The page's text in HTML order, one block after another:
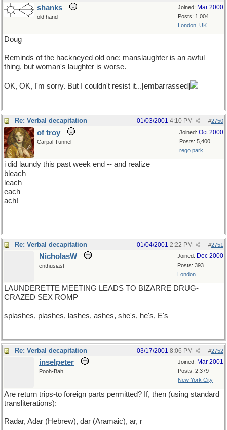
Joined: Mar 2000
Posts: 1,004
London, UK
shanks
old hand
Doug
Reminds of the hackneyed old one: manslaughter is an awful
thing, but woman's laughter is worse.
OK, OK, I'm sorry. But I couldn't resist it...[embarrassed]
Re: Verbal decapitation #2750
01/03/2001 4:10 PM
Joined: Oct 2000
Posts: 5,400
rego park
of troy
Carpal Tunnel
i did laundy this past week end -- and realize
bleach
leach
each
ach!
Re: Verbal decapitation #2751
01/04/2001 2:22 PM
Joined: Dec 2000
Posts: 393
London
NicholasW
enthusiast
LAUNDERETTE MEETING LEADS TO BIZARRE DRUG-
CRAZED SEX ROMP
splashes, plashes, lashes, ashes, she's, he's, E's
Re: Verbal decapitation #2752
03/17/2001 8:06 PM
Joined: Mar 2001
Posts: 2,379
New York City
inselpeter
Pooh-Bah
Are return trips-to foreign parts permitted? If, then (using standard
transliterations):
Radar, Adar (Hebrew), dar (Aramaic), ar, r